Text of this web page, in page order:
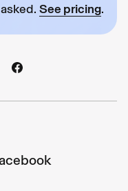
See pricing.